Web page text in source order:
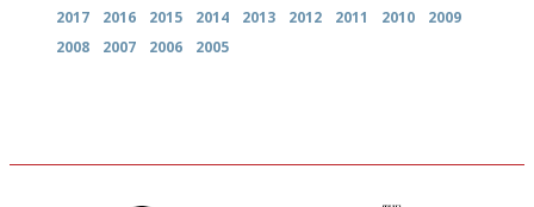
2017
2016 2015 2014 2013 2012 2011 2010
2009
2008
2007 2006 2005